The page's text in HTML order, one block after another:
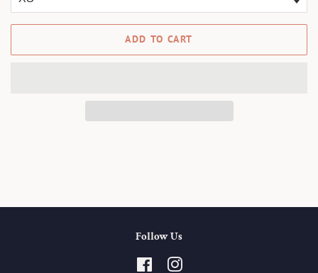
ADD TO CART
Follow Us
FacebookInstagram